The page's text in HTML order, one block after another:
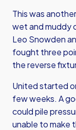
This was
wet and muddy
Leo Snowden
fought three
the reverse
United started
few weeks. A
could pile
unable to make